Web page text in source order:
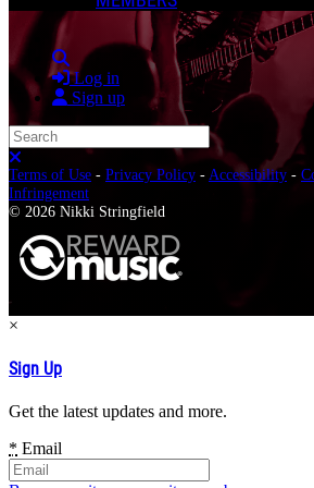
Search
Log in
Sign up
Search
Close search
Terms of Use - Privacy Policy - Accessibility -
Infringement
© 2026 Nikki Stringfield
×
Sign Up
Get the latest updates and more.
* Email